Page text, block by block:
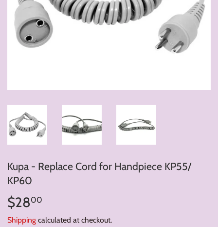
Kupa - Replace Cord for Handpiece KP55/
KP60
$2800
Shipping calculated at checkout.